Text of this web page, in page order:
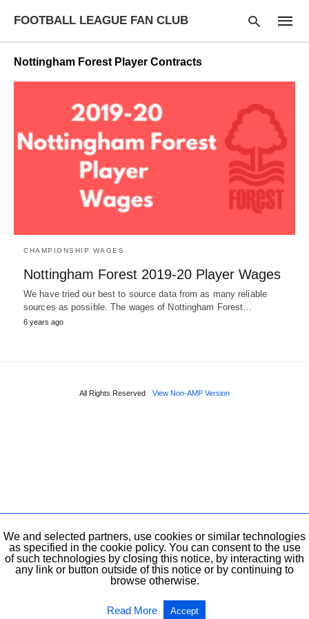
FOOTBALL LEAGUE FAN CLUB
your
search
query
and
hit
enter:
Nottingham Forest Player Contracts
CHAMPIONSHIP WAGES
Nottingham Forest 2019-20 Player Wages
We have tried our best to source data from as many reliable
sources as possible. The wages of Nottingham Forest…
6 years ago
All Rights Reserved View Non-AMP Version
We and selected partners, use cookies or similar technologies
as specified in the cookie policy. You can consent to the use
of such technologies by closing this notice, by interacting with
any link or button outside of this notice or by continuing to
browse otherwise.
Read More Accept